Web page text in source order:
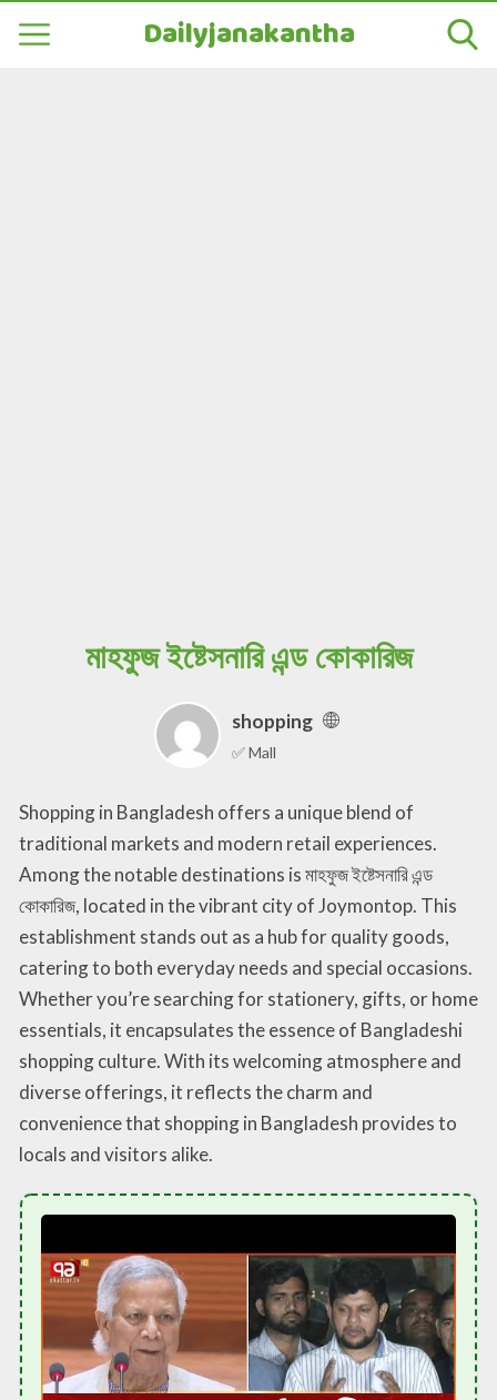
Dailyjanakantha
মাহফুজ ইষ্টেসনারি এন্ড কোকারিজ
shopping
✅ Mall
Shopping in Bangladesh offers a unique blend of
traditional markets and modern retail experiences.
Among the notable destinations is মাহফুজ ইষ্টেসনারি এন্ড
কোকারিজ, located in the vibrant city of Joymontop. This
establishment stands out as a hub for quality goods,
catering to both everyday needs and special occasions.
Whether you’re searching for stationery, gifts, or home
essentials, it encapsulates the essence of Bangladeshi
shopping culture. With its welcoming atmosphere and
diverse offerings, it reflects the charm and
convenience that shopping in Bangladesh provides to
locals and visitors alike.